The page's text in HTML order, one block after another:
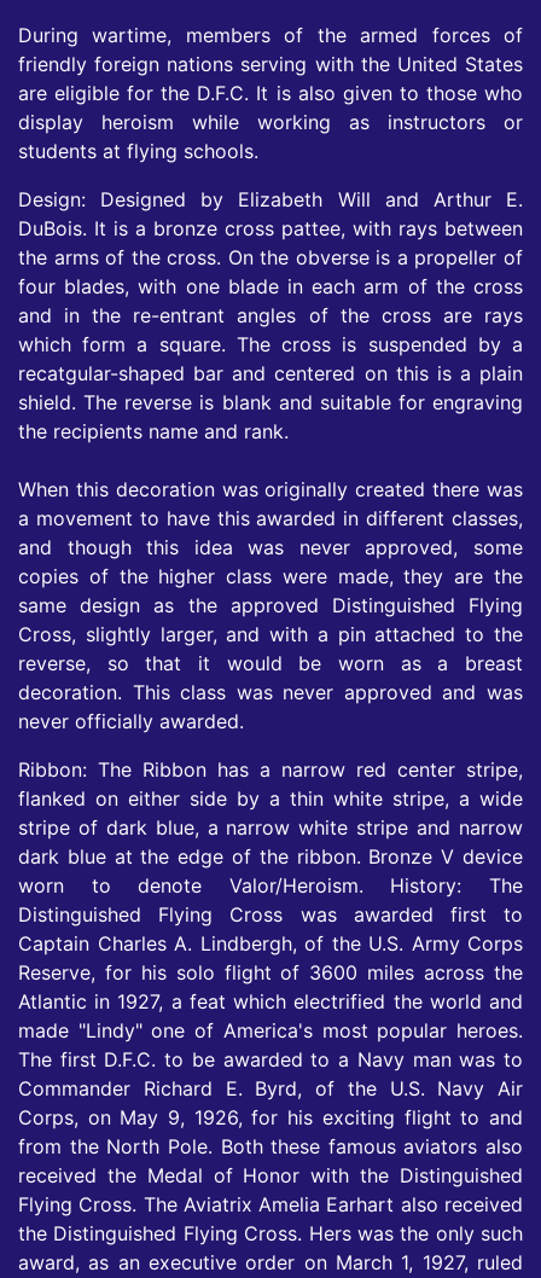
During wartime, members of the armed forces of
friendly foreign nations serving with the United States
are eligible for the D.F.C. It is also given to those who
display heroism while working as instructors or
students at flying schools.
Design: Designed by Elizabeth Will and Arthur E.
DuBois. It is a bronze cross pattee, with rays between
the arms of the cross. On the obverse is a propeller of
four blades, with one blade in each arm of the cross
and in the re-entrant angles of the cross are rays
which form a square. The cross is suspended by a
recatgular-shaped bar and centered on this is a plain
shield. The reverse is blank and suitable for engraving
the recipients name and rank.
When this decoration was originally created there was
a movement to have this awarded in different classes,
and though this idea was never approved, some
copies of the higher class were made, they are the
same design as the approved Distinguished Flying
Cross, slightly larger, and with a pin attached to the
reverse, so that it would be worn as a breast
decoration. This class was never approved and was
never officially awarded.
Ribbon: The Ribbon has a narrow red center stripe,
flanked on either side by a thin white stripe, a wide
stripe of dark blue, a narrow white stripe and narrow
dark blue at the edge of the ribbon. Bronze V device
worn to denote Valor/Heroism. History: The
Distinguished Flying Cross was awarded first to
Captain Charles A. Lindbergh, of the U.S. Army Corps
Reserve, for his solo flight of 3600 miles across the
Atlantic in 1927, a feat which electrified the world and
made "Lindy" one of America's most popular heroes.
The first D.F.C. to be awarded to a Navy man was to
Commander Richard E. Byrd, of the U.S. Navy Air
Corps, on May 9, 1926, for his exciting flight to and
from the North Pole. Both these famous aviators also
received the Medal of Honor with the Distinguished
Flying Cross. The Aviatrix Amelia Earhart also received
the Distinguished Flying Cross. Hers was the only such
award, as an executive order on March 1, 1927, ruled